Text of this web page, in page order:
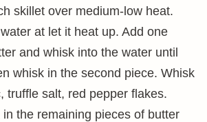
skillet over medium-low heat.
at let it heat up. Add one
and whisk into the water until
whisk in the second piece. Whisk
truffle salt, red pepper flakes.
the remaining pieces of butter